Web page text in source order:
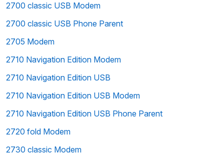
2700 classic USB Modem
2700 classic USB Phone Parent
2705 Modem
2710 Navigation Edition Modem
2710 Navigation Edition USB
2710 Navigation Edition USB Modem
2710 Navigation Edition USB Phone Parent
2720 fold Modem
2730 classic Modem